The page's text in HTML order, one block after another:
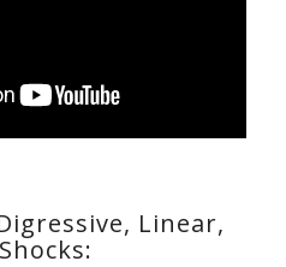
Linear,